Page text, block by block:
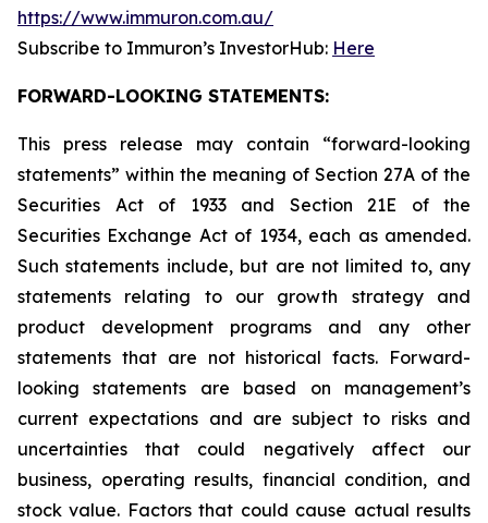
https://www.immuron.com.au/
Subscribe to Immuron’s InvestorHub: Here
FORWARD-LOOKING STATEMENTS:
This press release may contain “forward-looking
statements” within the meaning of Section 27A of the
Securities Act of 1933 and Section 21E of the
Securities Exchange Act of 1934, each as amended.
Such statements include, but are not limited to, any
statements relating to our growth strategy and
product development programs and any other
statements that are not historical facts. Forward-
looking statements are based on management’s
current expectations and are subject to risks and
uncertainties that could negatively affect our
business, operating results, financial condition, and
stock value. Factors that could cause actual results